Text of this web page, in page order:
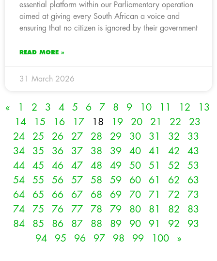
essential platform within our Parliamentary operation
aimed at giving every South African a voice and
ensuring that no citizen is ignored by their government
READ MORE »
31 March 2026
« 1 2 3 4 5 6 7 8 9 10 11 12
13
14
15 16 17 18 19 20 21 22
23
24
25 26 27 28 29 30 31 32
33
34
35 36 37 38 39 40 41 42
43
44
45 46 47 48 49 50 51 52
53
54
55 56 57 58 59 60 61 62
63
64
65 66 67 68 69 70 71 72
73
74
75 76 77 78 79 80 81 82
83
84
85 86 87 88 89 90 91 92
93
94
95 96 97 98 99 100 »